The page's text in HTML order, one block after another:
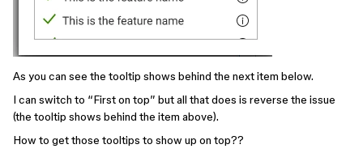
As you can see the tooltip shows behind the next item below.
I can switch to “First on top” but all that does is reverse the issue
(the tooltip shows behind the item above).
How to get those tooltips to show up on top??